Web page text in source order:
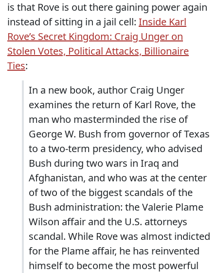
is that Rove is out there gaining power again
instead of sitting in a jail cell: Inside Karl
Rove’s Secret Kingdom: Craig Unger on
Stolen Votes, Political Attacks, Billionaire
Ties:
In a new book, author Craig Unger
examines the return of Karl Rove, the
man who masterminded the rise of
George W. Bush from governor of Texas
to a two-term presidency, who advised
Bush during two wars in Iraq and
Afghanistan, and who was at the center
of two of the biggest scandals of the
Bush administration: the Valerie Plame
Wilson affair and the U.S. attorneys
scandal. While Rove was almost indicted
for the Plame affair, he has reinvented
himself to become the most powerful